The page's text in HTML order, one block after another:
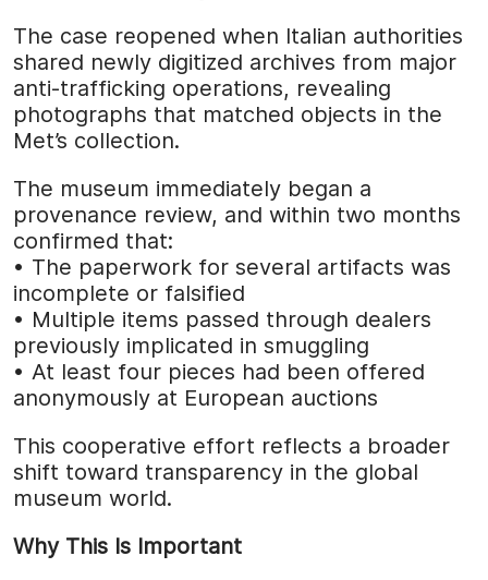
The case reopened when Italian authorities
shared newly digitized archives from major
anti-trafficking operations, revealing
photographs that matched objects in the
Met’s collection.
The museum immediately began a
provenance review, and within two months
confirmed that:
• The paperwork for several artifacts was
incomplete or falsified
• Multiple items passed through dealers
previously implicated in smuggling
• At least four pieces had been offered
anonymously at European auctions
This cooperative effort reflects a broader
shift toward transparency in the global
museum world.
Why This Is Important